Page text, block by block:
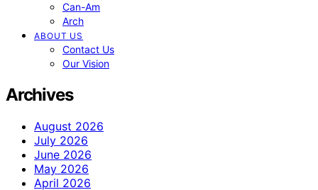
Can-Am
Arch
ABOUT US
Contact Us
Our Vision
Archives
August 2026
July 2026
June 2026
May 2026
April 2026